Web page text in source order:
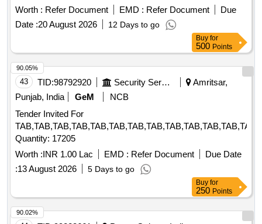
Worth : Refer Document EMD : Refer Document
Due
Date :20 August 2026 12 Days to go
Buy for
500 Points
43 TID:98792920 Security Services
Amritsar,
Punjab, India
GeM
NCB
Tender Invited For
Quantity: 17205
Worth :INR 1.00 Lac EMD : Refer Document
Due Date
:13 August 2026 5 Days to go
90.05%
Buy for
250 Points
90.02%